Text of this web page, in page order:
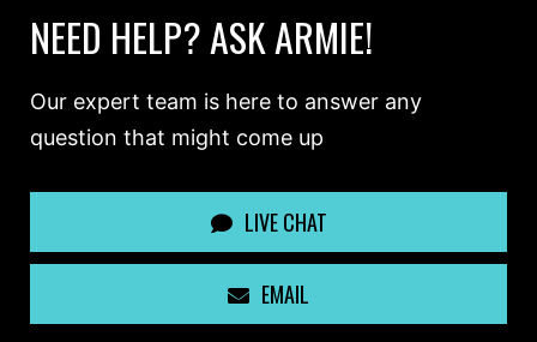
NEED HELP? ASK ARMIE!
Our expert team is here to answer any
question that might come up
LIVE CHAT
EMAIL